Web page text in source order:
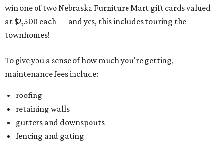
win one of two Nebraska Furniture Mart gift cards valued
at $2,500 each — and yes, this includes touring the
townhomes!
To give you a sense of how much you're getting,
maintenance fees include:
roofing
retaining walls
gutters and downspouts
fencing and gating